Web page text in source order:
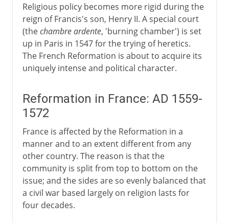
Religious policy becomes more rigid during the
reign of Francis's son, Henry II. A special court
(thechambre ardente, 'burning chamber') is set
up in Paris in 1547 for the trying of heretics.
The French Reformation is about to acquire its
uniquely intense and political character.
Reformation in France: AD 1559-
1572
France is affected by the Reformation in a
manner and to an extent different from any
other country. The reason is that the
community is split from top to bottom on the
issue; and the sides are so evenly balanced that
a civil war based largely on religion lasts for
four decades.